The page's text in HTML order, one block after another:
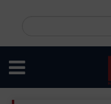
content